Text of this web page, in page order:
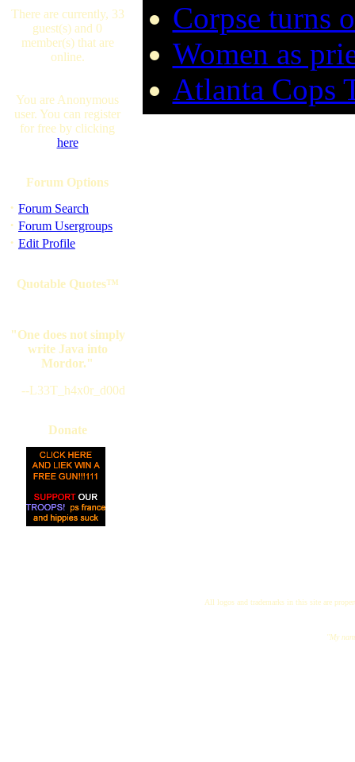
There are currently, 33
guest(s) and 0
member(s) that are
online.
You are Anonymous
user. You can register
for free by clicking
here
Forum Options
· Forum Search
· Forum Usergroups
· Edit Profile
Quotable Quotes™
"One does not simply
write Java into
Mordor."
--L33T_h4x0r_d00d
Donate
Corpse turns
Women as
Atlanta Cops
All logos and trademarks in this site are
"My